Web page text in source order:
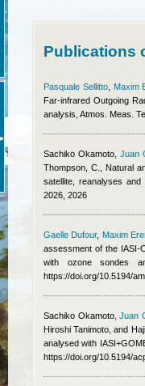
Publications
Pasquale Sellitto,
Maxim
Far-infrared Outgoing
analysis, Atmos. Meas.
Sachiko Okamoto, Juan
Thompson, C.
, Natural
satellite, reanalyses
2026, 2026
Gaelle Dufour, Maxim
assessment of the IASI-
with ozone sondes
https://doi.org/10.5194/
Sachiko Okamoto,Juan
Hiroshi Tanimoto, and
analysed with
https://doi.org/10.5194/